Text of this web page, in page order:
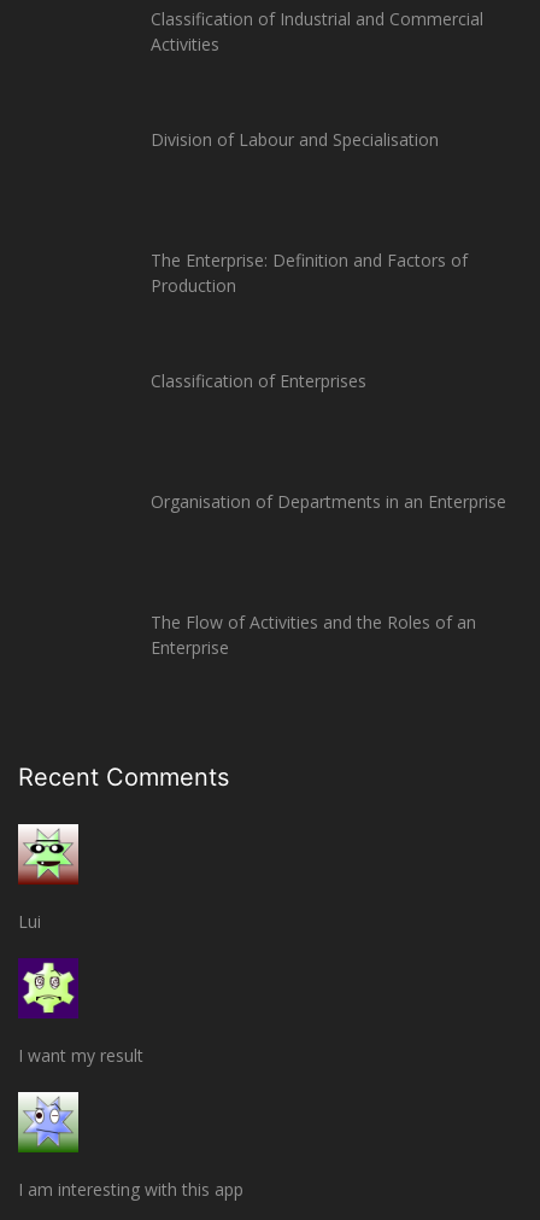
Classification of Industrial and Commercial
Activities
Division of Labour and Specialisation
The Enterprise: Definition and Factors of
Production
Classification of Enterprises
Organisation of Departments in an Enterprise
The Flow of Activities and the Roles of an
Enterprise
Recent Comments
Lui
I want my result
I am interesting with this app